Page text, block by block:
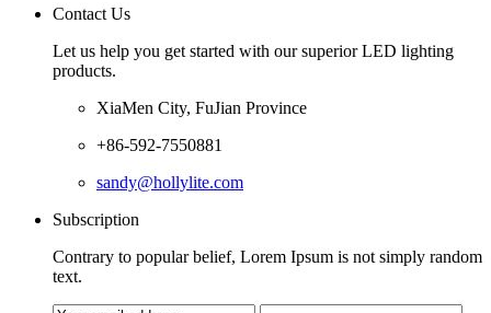
Contact Us
Let us help you get started with our superior LED lighting
products.
XiaMen City, FuJian Province
+86-592-7550881
sandy@hollylite.com
Subscription
Contrary to popular belief, Lorem Ipsum is not simply random
text.